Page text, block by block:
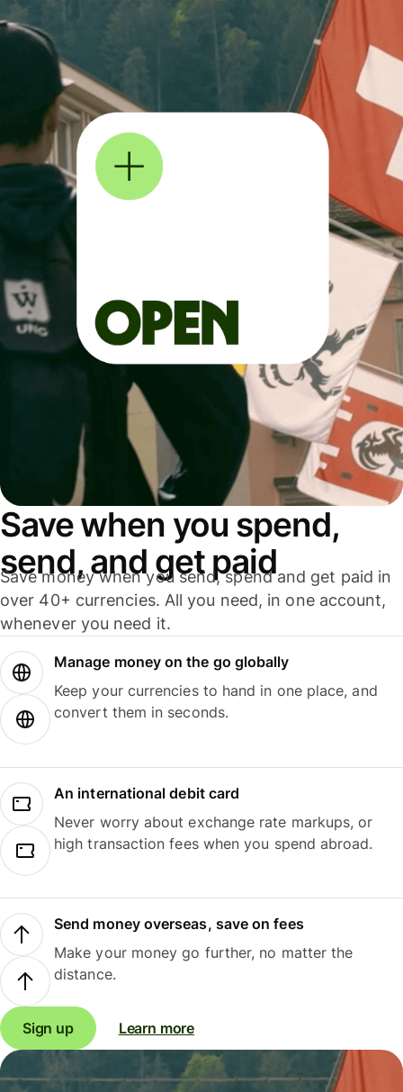
Save when you spend,
send, and get paid
Save money when you send, spend and get paid in
over 40+ currencies. All you need, in one account,
whenever you need it.
Manage money on the go globally
Keep your currencies to hand in one place, and
convert them in seconds.
An international debit card
Never worry about exchange rate markups, or
high transaction fees when you spend abroad.
Send money overseas, save on fees
Make your money go further, no matter the
distance.
Sign up Learn more